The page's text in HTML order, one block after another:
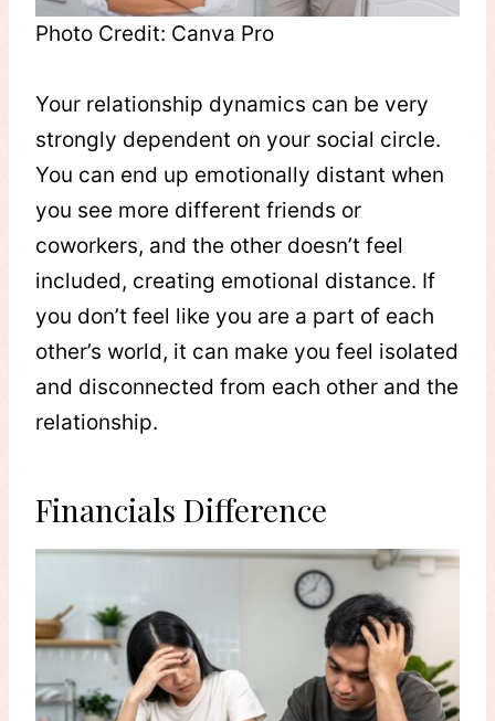
Photo Credit: Canva Pro
Your relationship dynamics can be very
strongly dependent on your social circle.
You can end up emotionally distant when
you see more different friends or
coworkers, and the other doesn’t feel
included, creating emotional distance. If
you don’t feel like you are a part of each
other’s world, it can make you feel isolated
and disconnected from each other and the
relationship.
Financials Difference